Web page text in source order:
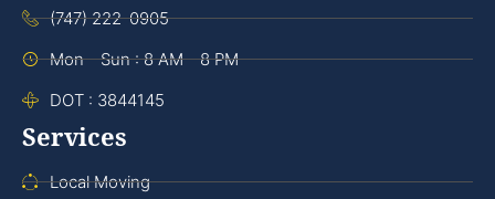
(747) 222-0905
Mon - Sun : 8 AM - 8 PM
DOT : 3844145
Services
Local Moving